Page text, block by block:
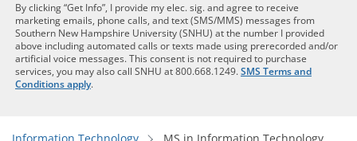
By clicking “Get Info”, I provide my elec. sig. and agree to receive
marketing emails, phone calls, and text (SMS/MMS) messages from
Southern New Hampshire University (SNHU) at the number I provided
above including automated calls or texts made using prerecorded and/or
artificial voice messages. This consent is not required to purchase
services, you may also call SNHU at 800.668.1249.SMS Terms and
Conditions apply.